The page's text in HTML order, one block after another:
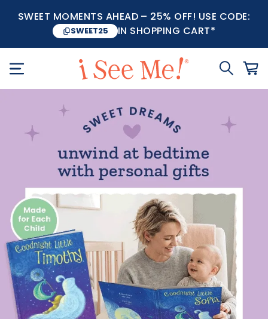
SWEET MOMENTS AHEAD – 25% OFF! USE CODE:
SWEET25 IN SHOPPING CART*